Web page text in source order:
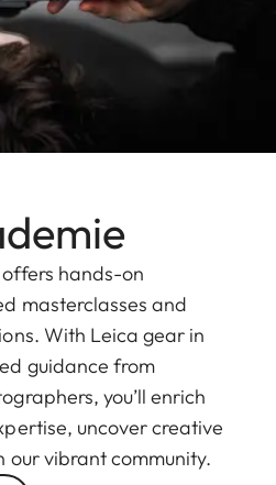
hands-on
masterclasses and
With Leica gear in
guidance from
you’ll enrich
uncover creative
our vibrant community.